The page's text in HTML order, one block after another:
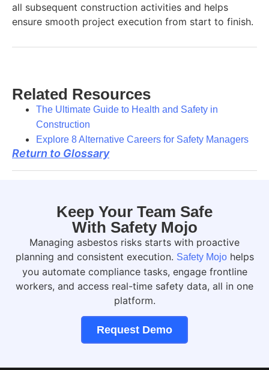
all subsequent construction activities and helps
ensure smooth project execution from start to finish.
Related Resources
The Ultimate Guide to Health and Safety in
Construction
Explore 8 Alternative Careers for Safety Managers
Return to Glossary
Keep Your Team Safe
With Safety Mojo
Managing asbestos risks starts with proactive
planning and consistent execution. Safety Mojohelps
you automate compliance tasks, engage frontline
workers, and access real-time safety data, all in one
platform.
Request Demo